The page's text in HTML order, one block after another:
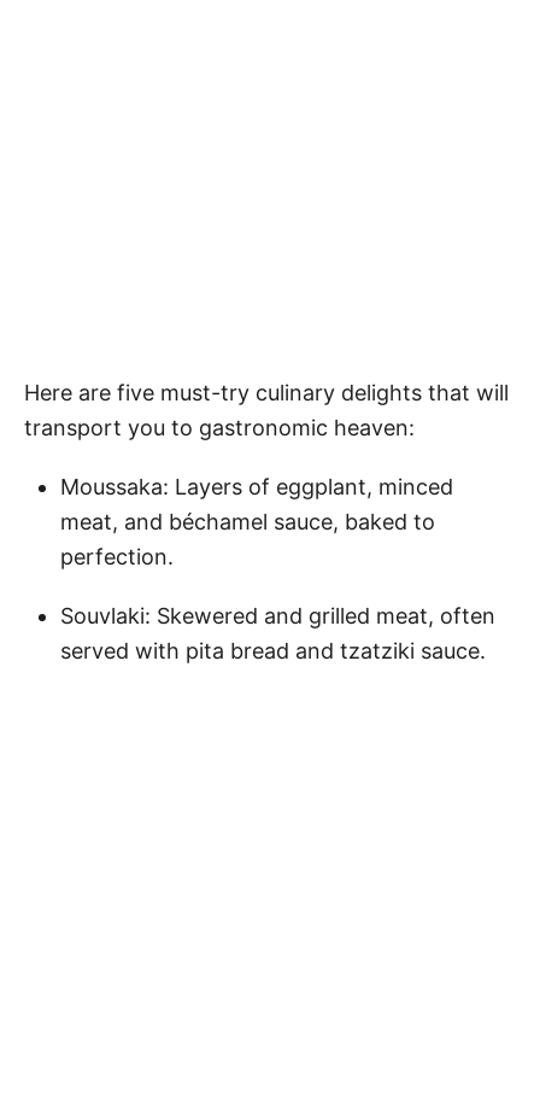
Here are five must-try culinary delights that will
transport you to gastronomic heaven:
Moussaka: Layers of eggplant, minced
meat, and béchamel sauce, baked to
perfection.
Souvlaki: Skewered and grilled meat, often
served with pita bread and tzatziki sauce.